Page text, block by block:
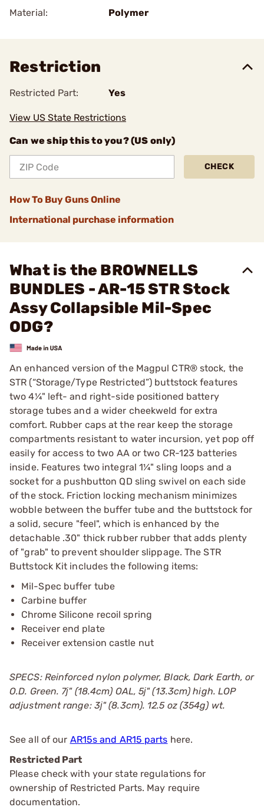
Material:
Polymer
Restriction
Restricted Part: Yes
View US State Restrictions
Can we ship this to you? (US only)
CHECK
How To Buy Guns Online
International purchase information
What is the BROWNELLS
BUNDLES - AR-15 STR Stock
Assy Collapsible Mil-Spec
ODG?
An enhanced version of the Magpul CTR® stock, the
STR (“Storage/Type Restricted”) buttstock features
two 4¼" left- and right-side positioned battery
storage tubes and a wider cheekweld for extra
comfort. Rubber caps at the rear keep the storage
compartments resistant to water incursion, yet pop off
easily for access to two AA or two CR-123 batteries
inside. Features two integral 1¼" sling loops and a
socket for a pushbutton QD sling swivel on each side
of the stock. Friction locking mechanism minimizes
wobble between the buffer tube and the buttstock for
a solid, secure "feel", which is enhanced by the
detachable .30" thick rubber rubber that adds plenty
of "grab" to prevent shoulder slippage. The STR
Buttstock Kit includes the following items:
Mil-Spec buffer tube
Carbine buffer
Chrome Silicone recoil spring
Receiver end plate
Receiver extension castle nut
SPECS: Reinforced nylon polymer, Black, Dark Earth, or
O.D. Green. 7ј" (18.4cm) OAL, 5ј" (13.3cm) high. LOP
adjustment range: 3ј" (8.3cm). 12.5 oz (354g) wt.
See all of our AR15s and AR15 parts here.
Restricted Part
Please check with your state regulations for
ownership of Restricted Parts. May require
documentation.